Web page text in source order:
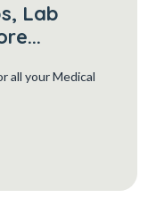
Lab
all your Medical